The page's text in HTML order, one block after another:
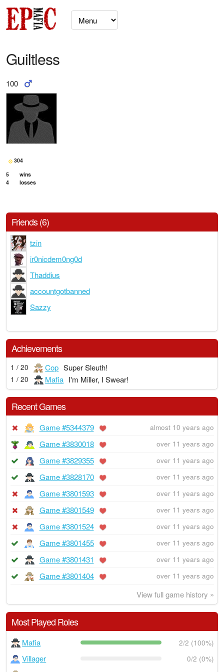
Guiltless
100
304
5
wins
4
losses
Friends (6)
tzin
ir0nicdem0ng0d
Thaddius
accountgotbanned
Sazzy
Achievements
1 / 20 Cop Super Sleuth!
1 / 20 Mafia I'm Miller, I Swear!
Recent Games
Game #5344379 almost 10 years ago
Game #3830018 over 11 years ago
Game #3829355 over 11 years ago
Game #3828170 over 11 years ago
Game #3801593 over 11 years ago
Game #3801549 over 11 years ago
Game #3801524 over 11 years ago
Game #3801455 over 11 years ago
Game #3801431 over 11 years ago
Game #3801404 over 11 years ago
View full game history »
Most Played Roles
Mafia 2/2 (100%)
Villager 0/2 (0%)